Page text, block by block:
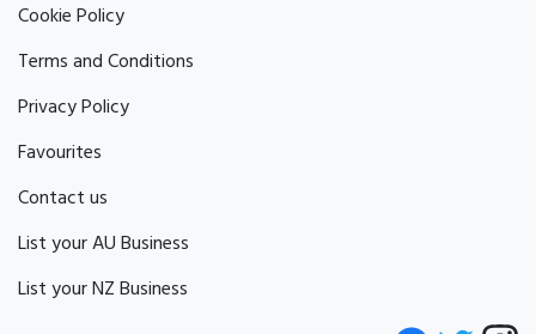
Cookie Policy
Terms and Conditions
Privacy Policy
Favourites
Contact us
List your AU Business
List your NZ Business